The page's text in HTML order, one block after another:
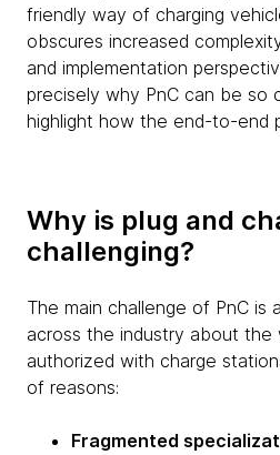
friendly way of charging
obscures increased
and implementation
precisely why PnC can be so
highlight how the end-to-end
Why is plug and
challenging?
The main challenge of PnC is
across the industry about the
authorized with charge
of reasons:
Fragmented